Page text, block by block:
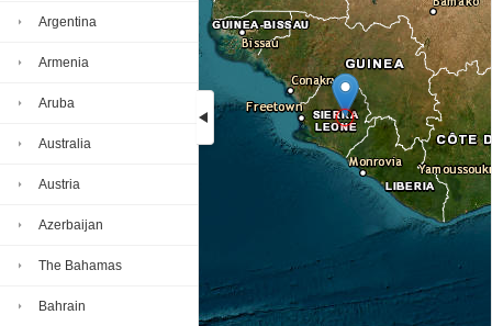
Argentina
Armenia
Aruba
Australia
Austria
Azerbaijan
The Bahamas
Bahrain
Loading...